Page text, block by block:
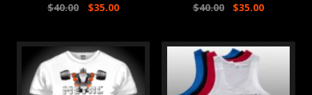
$40.00 $35.00 $40.00 $35.00